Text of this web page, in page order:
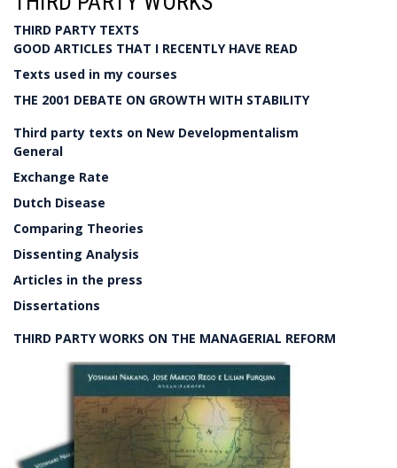
THIRD PARTY TEXTS
GOOD ARTICLES THAT I RECENTLY HAVE READ
Texts used in my courses
THE 2001 DEBATE ON GROWTH WITH STABILITY
Third party texts on New Developmentalism
General
Exchange Rate
Dutch Disease
Comparing Theories
Dissenting Analysis
Articles in the press
Dissertations
THIRD PARTY WORKS ON THE MANAGERIAL REFORM